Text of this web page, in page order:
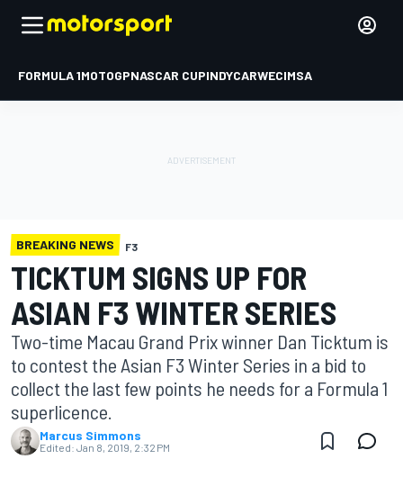
FORMULA 1MOTOGPNASCAR CUPINDYCARWECIMSA
BREAKING NEWS F3
TICKTUM SIGNS UP FOR
ASIAN F3 WINTER SERIES
Two-time Macau Grand Prix winner Dan Ticktum is
to contest the Asian F3 Winter Series in a bid to
collect the last few points he needs for a Formula 1
superlicence.
Marcus Simmons
Edited: Jan 8, 2019, 2:32 PM